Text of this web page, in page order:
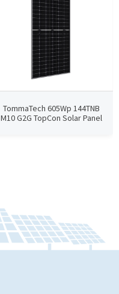
TommaTech 605Wp 144TNB
M10 G2G TopCon Solar Panel